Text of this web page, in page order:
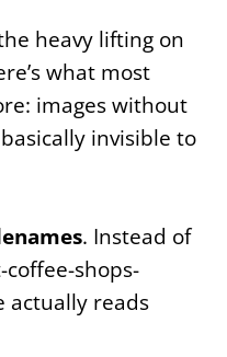
heavy lifting on
what most
images without
invisible to
. Instead of
coffee-shops-
actually reads